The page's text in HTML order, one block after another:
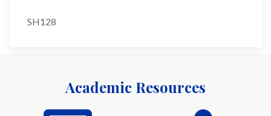
SH128
Academic Resources